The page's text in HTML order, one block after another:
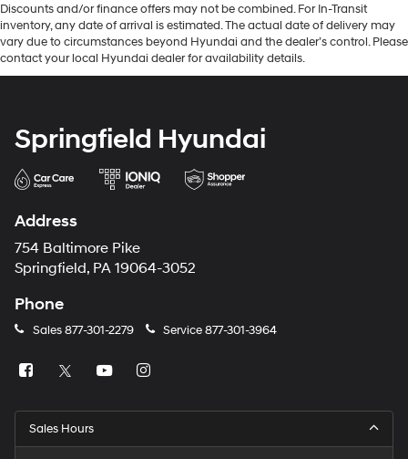
Discounts and/or finance offers may not be combined. For In-Transit
inventory, any date of arrival is estimated. The actual date of delivery may
vary due to circumstances beyond Hyundai and the dealer’s control. Please
contact your local Hyundai dealer for availability details.
Springfield Hyundai
Address
754 Baltimore Pike
Springfield, PA 19064-3052
Phone
Sales877-301-2279 Service877-301-3964
Sales Hours